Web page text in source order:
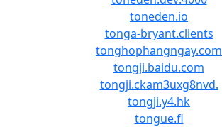
toneden.io
tonga-bryant.clients
tonghophangngay.com
tongji.baidu.com
tongji.ckam3uxg8nvd.
tongji.y4.hk
tongue.fi